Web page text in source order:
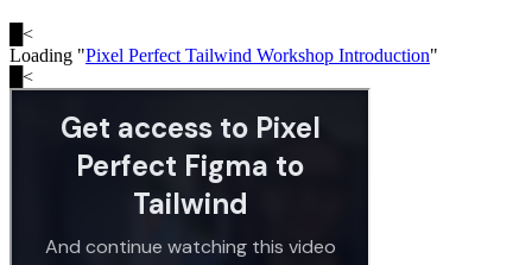
<
Loading "Pixel Perfect Tailwind Workshop Introduction"
<